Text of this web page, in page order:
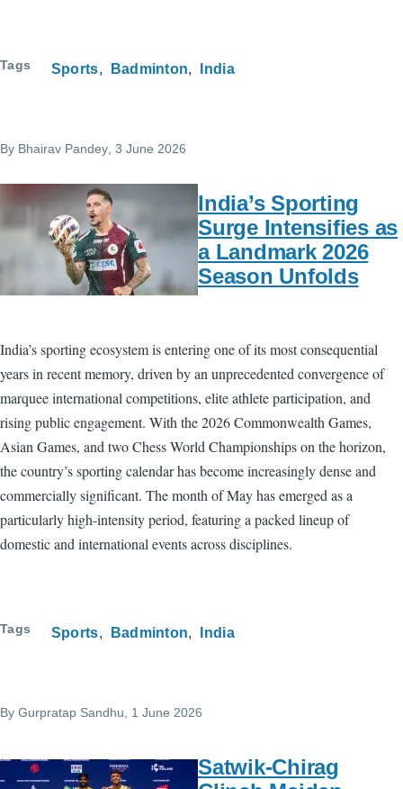
Tags Sports Badminton India
By Bhairav Pandey, 3 June 2026
India’s Sporting
Surge Intensifies as
a Landmark 2026
Season Unfolds
India’s sporting ecosystem is entering one of its most consequential
years in recent memory, driven by an unprecedented convergence of
marquee international competitions, elite athlete participation, and
rising public engagement. With the 2026 Commonwealth Games,
Asian Games, and two Chess World Championships on the horizon,
the country’s sporting calendar has become increasingly dense and
commercially significant. The month of May has emerged as a
particularly high-intensity period, featuring a packed lineup of
domestic and international events across disciplines.
Tags Sports Badminton India
By Gurpratap Sandhu , 1 June 2026
Satwik-Chirag